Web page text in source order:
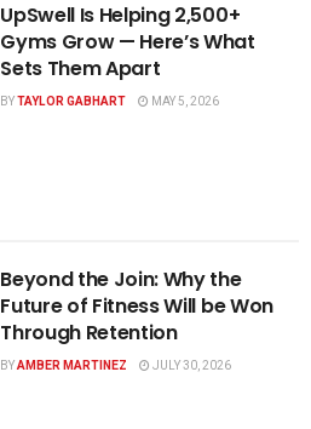
UpSwell Is Helping 2,500+
Gyms Grow — Here’s What
Sets Them Apart
BYTAYLOR GABHART MAY 5, 2026
Beyond the Join: Why the
Future of Fitness Will be Won
Through Retention
BYAMBER MARTINEZ JULY 30, 2026